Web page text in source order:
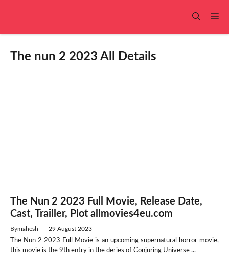
The nun 2 2023 All Details
The Nun 2 2023 Full Movie, Release Date,
Cast, Trailler, Plot allmovies4eu.com
Bymahesh — 29 August 2023
The Nun 2 2023 Full Movie is an upcoming supernatural horror movie,
this movie is the 9th entry in the deries of Conjuring Universe ...